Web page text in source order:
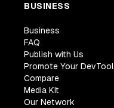
BUSINESS
Business
FAQ
Publish with Us
Promote Your DevTool
Compare
Media Kit
Our Network